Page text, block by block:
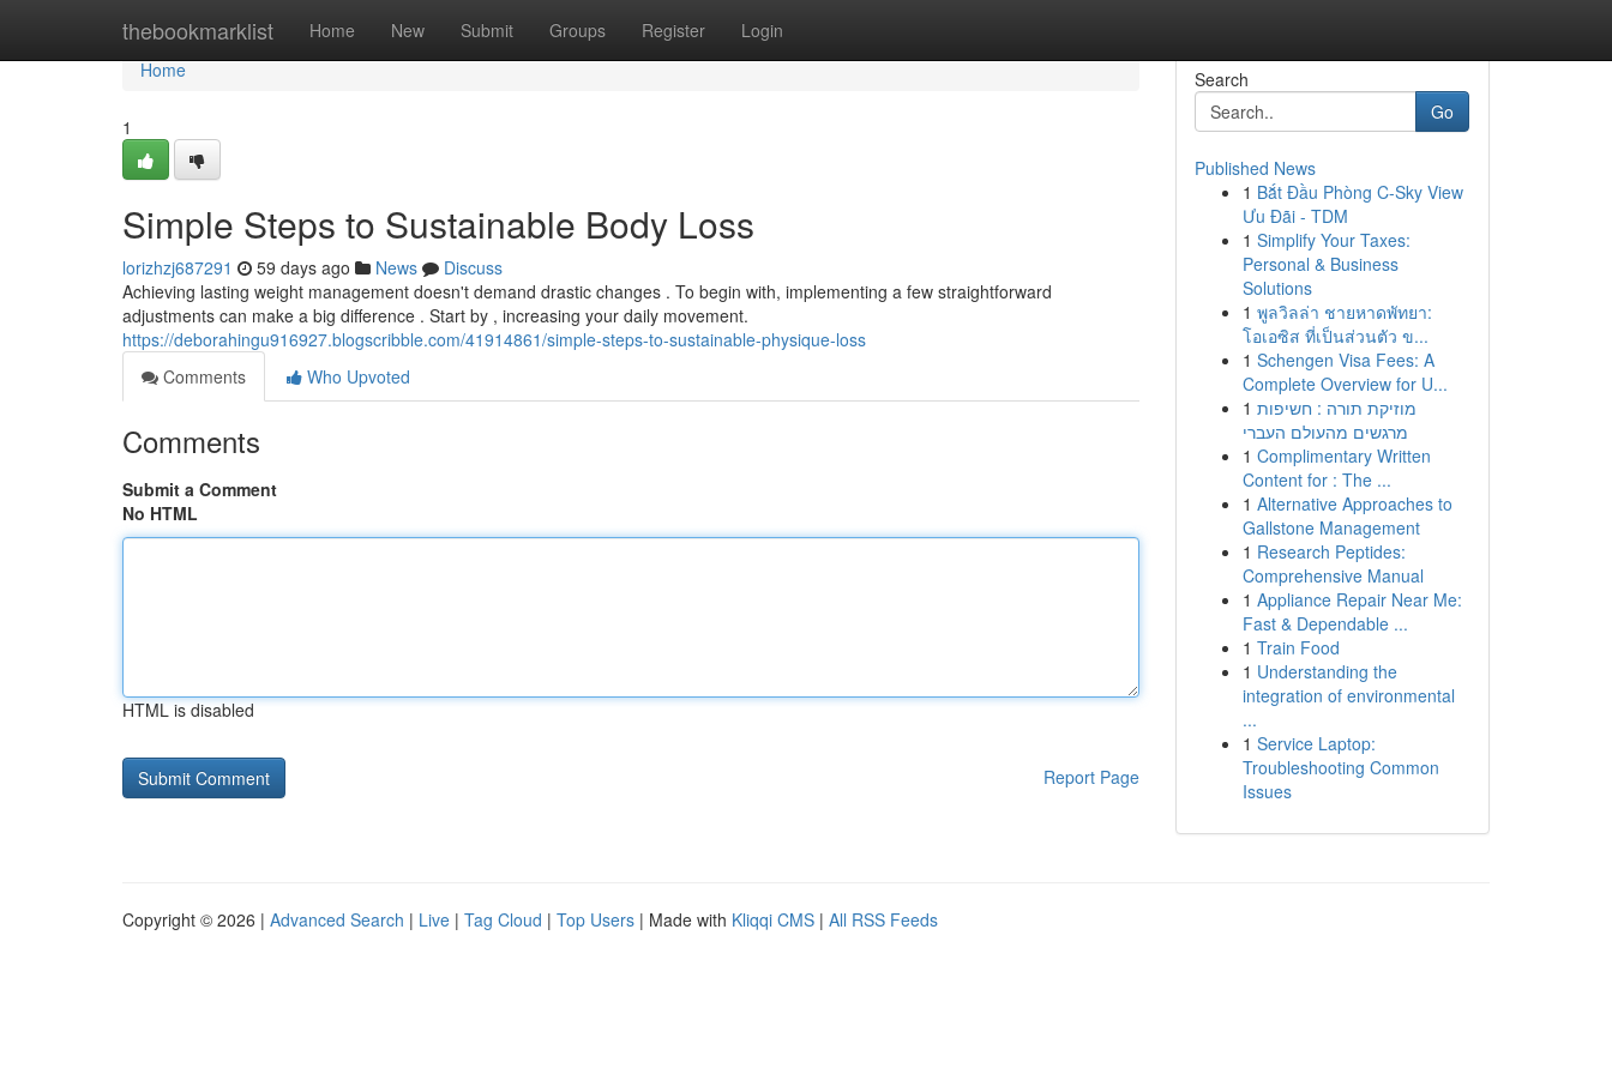
thebookmarklist Home New Submit Groups Register Login
Home
Home
1
Simple Steps to Sustainable Body Loss
lorizhzj687291 59 days ago News
Discuss
Achieving lasting weight management doesn't demand drastic changes . To begin with, implementing a few straightforward
adjustments can make a big difference . Start by , increasing your daily movement.
https://deborahingu916927.blogscribble.com/41914861/simple-steps-to-sustainable-physique-loss
Comments
Who Upvoted
Comments
Submit a Comment
No HTML
HTML is disabled
Report Page
Search
Go
Published News
1 Bắt Đầu Phòng C-Sky View
Ưu Đãi - TDM
1 Simplify Your Taxes:
Personal & Business
Solutions
1 พูลวิลล่า ชายหาดพัทยา:
โอเอซิส ที่เป็นส่วนตัว ข...
1 Schengen Visa Fees: A
Complete Overview for U...
1 מוזיקת תורה : חשיפות
מרגשים מהעולם העברי
1 Complimentary Written
Content for : The ...
1 Alternative Approaches to
Gallstone Management
1 Research Peptides:
Comprehensive Manual
1 Appliance Repair Near Me:
Fast & Dependable ...
1 Train Food
1 Understanding the
integration of environmental
...
1 Service Laptop:
Troubleshooting Common
Issues
Copyright © 2026 | Advanced Search | Live | Tag Cloud | Top Users | Made with Kliqqi CMS | All RSS Feeds